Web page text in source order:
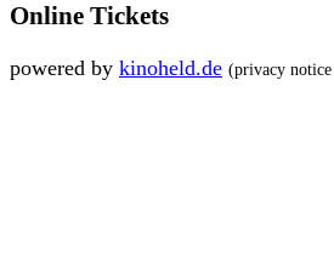
Online Tickets
powered by kinoheld.de (privacy